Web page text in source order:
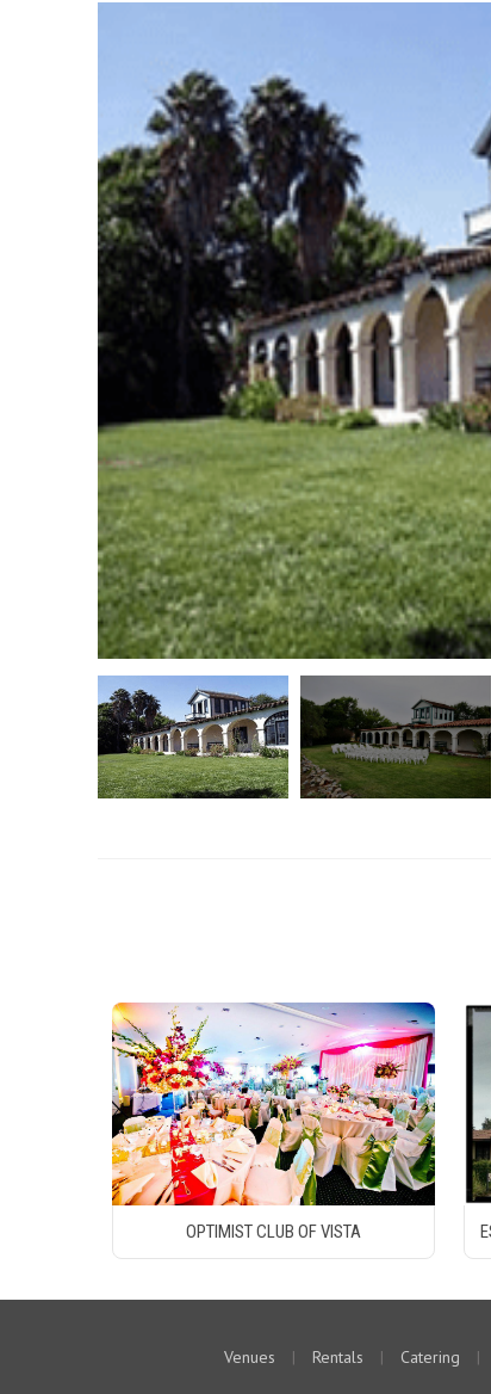
OPTIMIST CLUB OF VISTA
Venues | Rentals | Catering |